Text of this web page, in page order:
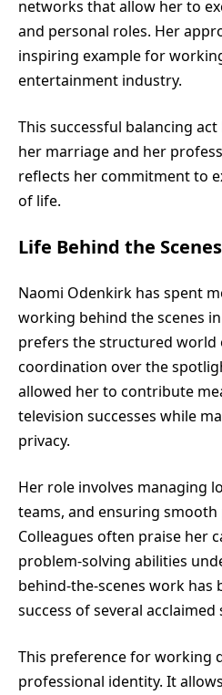
networks that allow her to
and personal roles. Her
inspiring example for
entertainment industry.
This successful balancing
her marriage and her
reflects her commitment to
of life.
Life Behind the
Naomi Odenkirk has spent
working behind the scenes
prefers the structured
coordination over the
allowed her to contribute
television successes while
privacy.
Her role involves managing
teams, and ensuring
Colleagues often praise her
problem-solving abilities
behind-the-scenes work
success of several acclaimed
This preference for working
professional identity. It